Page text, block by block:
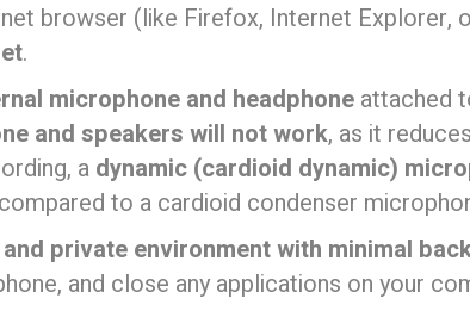
browser (like Firefox, Internet Explorer,
.
microphone and headphone attached
and speakers will not work, as it
a dynamic (cardioid dynamic)
to a cardioid condenser
private environment with minimal
and close any applications on your